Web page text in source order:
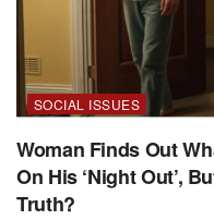
SOCIAL ISSUES
Woman Finds Out
On His ‘Night Out’,
Truth?